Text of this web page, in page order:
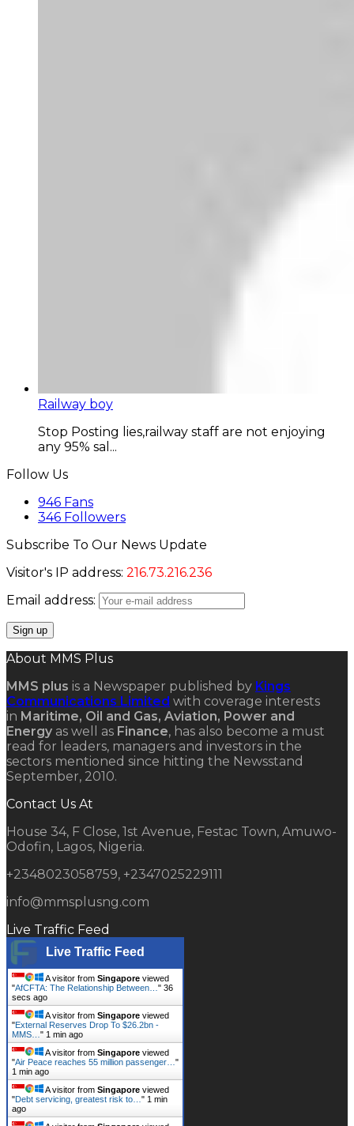
Railway boy
Stop Posting lies,railway staff are not enjoying
any 95% sal...
Follow Us
946 Fans
346 Followers
Subscribe To Our News Update
Visitor's IP address: 216.73.216.236
Email address:
About MMS Plus
MMS plus is a Newspaper published by Kings
Communications Limited with coverage interests
in Maritime, Oil and Gas, Aviation, Power and
Energy as well as Finance, has also become a must
read for leaders, managers and investors in the
sectors mentioned since hitting the Newsstand
September, 2010.
Contact Us At
House 34, F Close, 1st Avenue, Festac Town, Amuwo-
Odofin, Lagos, Nigeria.
+2348023058759, +2347025229111
info@mmsplusng.com
Live Traffic Feed
Live Traffic Feed
A visitor from Singapore viewed
"AfCFTA: The Relationship Between… " 37
secs ago
A visitor from Singapore viewed
"External Reserves Drop To $26.2bn -
MMS… " 1 min ago
A visitor from Singapore viewed
"Air Peace reaches 55 million passenger… "
1 min ago
A visitor from Singapore viewed
"Debt servicing, greatest risk to… " 1 min
ago